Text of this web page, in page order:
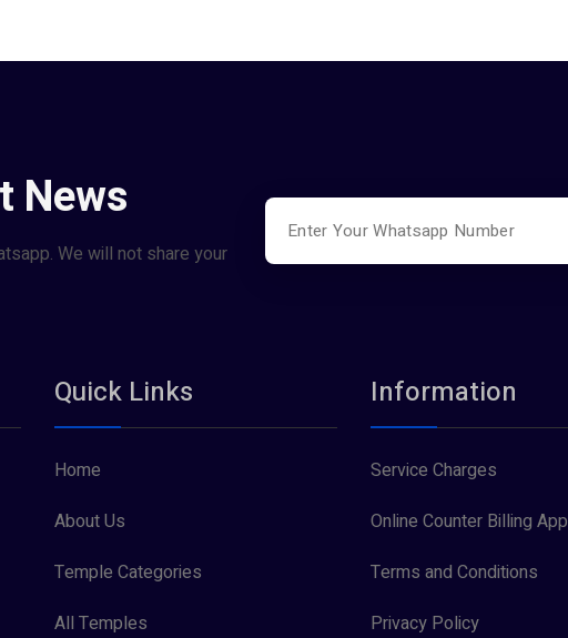
News
We will not share your
Quick Links
Home
About Us
Temple Categories
All Temples
Information
Service Charges
Online Counter Billing App
Terms and Conditions
Privacy Policy